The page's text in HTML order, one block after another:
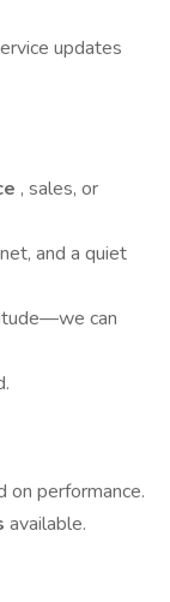
updates
, sales, or
and a quiet
can
on performance.
available.